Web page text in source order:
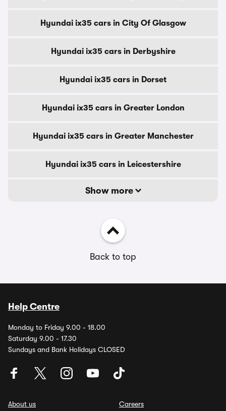
Hyundai ix35 cars in City Of Glasgow
Hyundai ix35 cars in Derbyshire
Hyundai ix35 cars in Dorset
Hyundai ix35 cars in Greater London
Hyundai ix35 cars in Greater Manchester
Hyundai ix35 cars in Leicestershire
Show more
Back to top
Help Centre
Monday to Friday 9.00 - 18.00
Saturday 9.00 - 17.30
Sundays and Bank Holidays CLOSED
About us
Careers